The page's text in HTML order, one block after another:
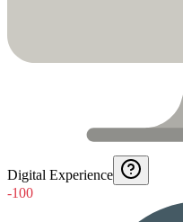
Digital Experience
-100